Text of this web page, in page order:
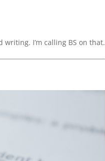
I’m calling BS on that.